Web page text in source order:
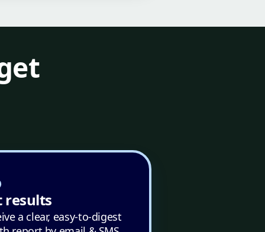
results
a clear, easy-to-digest